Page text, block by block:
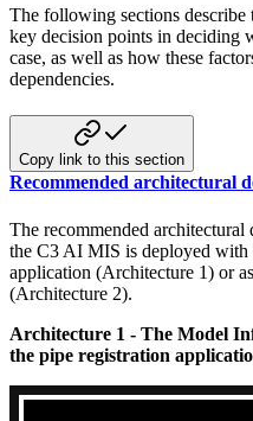
The following sections describe
key decision points in deciding
case, as well as how these
dependencies.
Copy link to this section
Recommended architectural
The recommended
the C3 AI MIS is deployed with
application (Architecture 1) or
(Architecture 2).
Architecture 1 - The Model
the pipe registration